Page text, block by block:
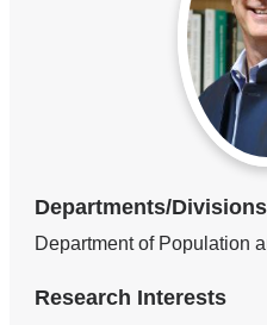
Departments/Divisions
Department of Population
Research Interests